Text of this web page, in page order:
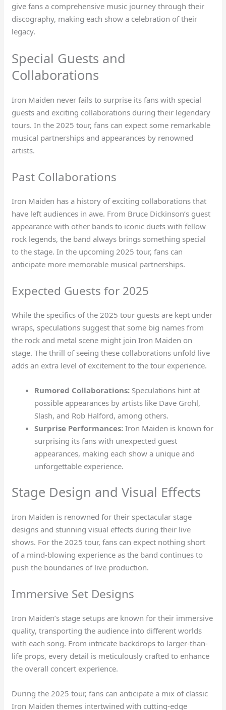
give fans a comprehensive music journey through their
discography, making each show a celebration of their
legacy.
Special Guests and
Collaborations
Iron Maiden never fails to surprise its fans with special
guests and exciting collaborations during their legendary
tours. In the 2025 tour, fans can expect some remarkable
musical partnerships and appearances by renowned
artists.
Past Collaborations
Iron Maiden has a history of exciting collaborations that
have left audiences in awe. From Bruce Dickinson’s guest
appearance with other bands to iconic duets with fellow
rock legends, the band always brings something special
to the stage. In the upcoming 2025 tour, fans can
anticipate more memorable musical partnerships.
Expected Guests for 2025
While the specifics of the 2025 tour guests are kept under
wraps, speculations suggest that some big names from
the rock and metal scene might join Iron Maiden on
stage. The thrill of seeing these collaborations unfold live
adds an extra level of excitement to the tour experience.
Rumored Collaborations: Speculations hint at
possible appearances by artists like Dave Grohl,
Slash, and Rob Halford, among others.
Surprise Performances: Iron Maiden is known for
surprising its fans with unexpected guest
appearances, making each show a unique and
unforgettable experience.
Stage Design and Visual Effects
Iron Maiden is renowned for their spectacular stage
designs and stunning visual effects during their live
shows. For the 2025 tour, fans can expect nothing short
of a mind-blowing experience as the band continues to
push the boundaries of live production.
Immersive Set Designs
Iron Maiden’s stage setups are known for their immersive
quality, transporting the audience into different worlds
with each song. From intricate backdrops to larger-than-
life props, every detail is meticulously crafted to enhance
the overall concert experience.
During the 2025 tour, fans can anticipate a mix of classic
Iron Maiden themes intertwined with cutting-edge